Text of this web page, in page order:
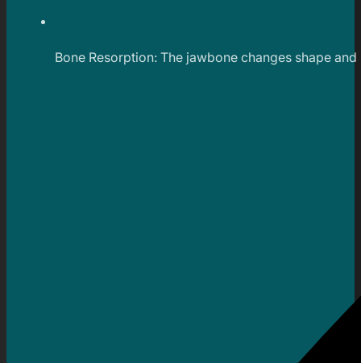
Bone Resorption: The jawbone changes shape